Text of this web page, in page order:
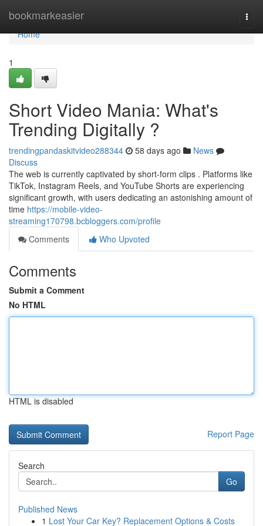
bookmarkeasier
Home
Home
1
Short Video Mania: What's
Trending Digitally ?
trendingpandaskitvideo288344 58 days ago
News
Discuss
The web is currently captivated by short-form clips . Platforms like
TikTok, Instagram Reels, and YouTube Shorts are experiencing
significant growth, with users dedicating an astonishing amount of
time https://mobile-video-
streaming170798.bcbloggers.com/profile
Comments
Who Upvoted
Comments
Submit a Comment
No HTML
HTML is disabled
Report Page
Search
Go
Published News
1 Lost Your Car Key? Replacement Options & Costs